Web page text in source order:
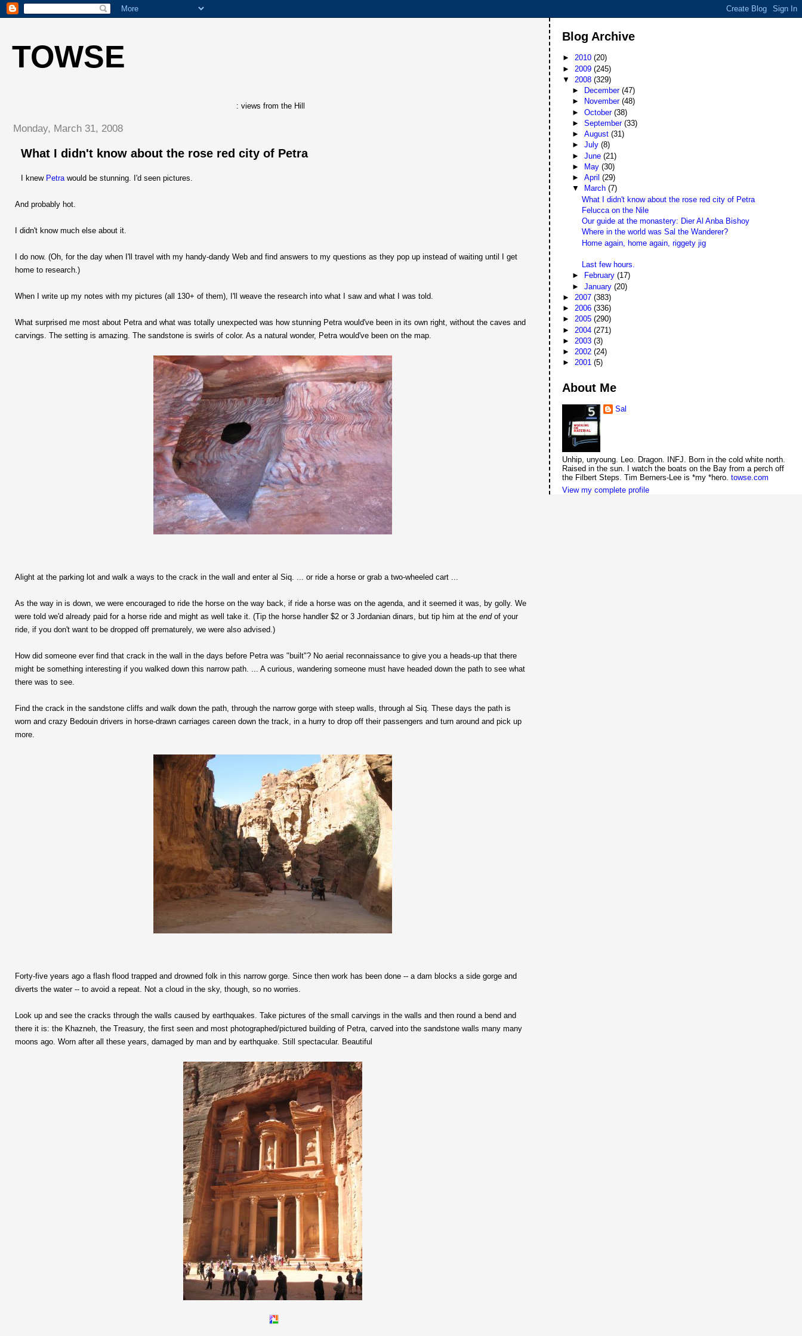
TOWSE
: views from the Hill
Monday, March 31, 2008
What I didn't know about the rose red city of Petra
I knew Petra would be stunning. I'd seen pictures.
And probably hot.
I didn't know much else about it.
I do now. (Oh, for the day when I'll travel with my handy-dandy Web and find answers to my questions as they pop up instead of waiting until I get
home to research.)
When I write up my notes with my pictures (all 130+ of them), I'll weave the research into what I saw and what I was told.
What surprised me most about Petra and what was totally unexpected was how stunning Petra would've been in its own right, without the caves and
carvings. The setting is amazing. The sandstone is swirls of color. As a natural wonder, Petra would've been on the map.
Alight at the parking lot and walk a ways to the crack in the wall and enter al Siq. ... or ride a horse or grab a two-wheeled cart ...
As the way in is down, we were encouraged to ride the horse on the way back, if ride a horse was on the agenda, and it seemed it was, by golly. We
were told we'd already paid for a horse ride and might as well take it. (Tip the horse handler $2 or 3 Jordanian dinars, but tip him at the endof your
ride, if you don't want to be dropped off prematurely, we were also advised.)
How did someone ever find that crack in the wall in the days before Petra was "built"? No aerial reconnaissance to give you a heads-up that there
might be something interesting if you walked down this narrow path. ... A curious, wandering someone must have headed down the path to see what
there was to see.
Find the crack in the sandstone cliffs and walk down the path, through the narrow gorge with steep walls, through al Siq. These days the path is
worn and crazy Bedouin drivers in horse-drawn carriages careen down the track, in a hurry to drop off their passengers and turn around and pick up
more.
Forty-five years ago a flash flood trapped and drowned folk in this narrow gorge. Since then work has been done -- a dam blocks a side gorge and
diverts the water -- to avoid a repeat. Not a cloud in the sky, though, so no worries.
Look up and see the cracks through the walls caused by earthquakes. Take pictures of the small carvings in the walls and then round a bend and
there it is: the Khazneh, the Treasury, the first seen and most photographed/pictured building of Petra, carved into the sandstone walls many many
moons ago. Worn after all these years, damaged by man and by earthquake. Still spectacular. Beautiful
Blog Archive
►2010(20)
► 2009(245)
▼ 2008(329)
►
December (47)
►
November (48)
► October (38)
► September (33)
► August (31)
► July (8)
► June (21)
►
May (30)
► April (29)
▼
March (7)
What I didn't know about the rose red city of Petra
Felucca on the Nile
Our guide at the monastery: Dier Al Anba Bishoy
Where in the world was Sal the Wanderer?
Home again, home again, riggety jig
Last few hours.
►
February (17)
► January (20)
► 2007(383)
►2006(336)
►2005(290)
► 2004(271)
► 2003(3)
►2002(24)
►2001(5)
About Me
Sal
Unhip, unyoung. Leo. Dragon. INFJ. Born in the cold white north.
Raised in the sun. I watch the boats on the Bay from a perch off
the Filbert Steps. Tim Berners-Lee is *my *hero.towse.com
View my complete profile